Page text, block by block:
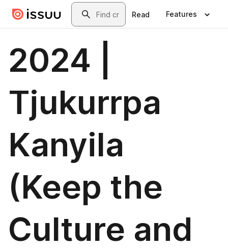
Skip to main contentSearch
Read Features
2024 |
Tjukurrpa
Kanyila
(Keep the
Culture and